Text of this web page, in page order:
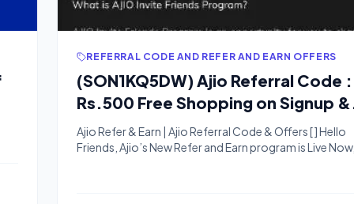
REFERRAL CODE AND REFER AND EARN OFFERS
(SON1KQ5DW) Ajio Referral Code :
Rs.500 Free Shopping on Signup &
Rs.200 Per Referral
Ajio Refer & Earn | Ajio Referral Code & Offers [ ] Hello
Friends, Ajio’s New Refer and Earn program is Live Now,